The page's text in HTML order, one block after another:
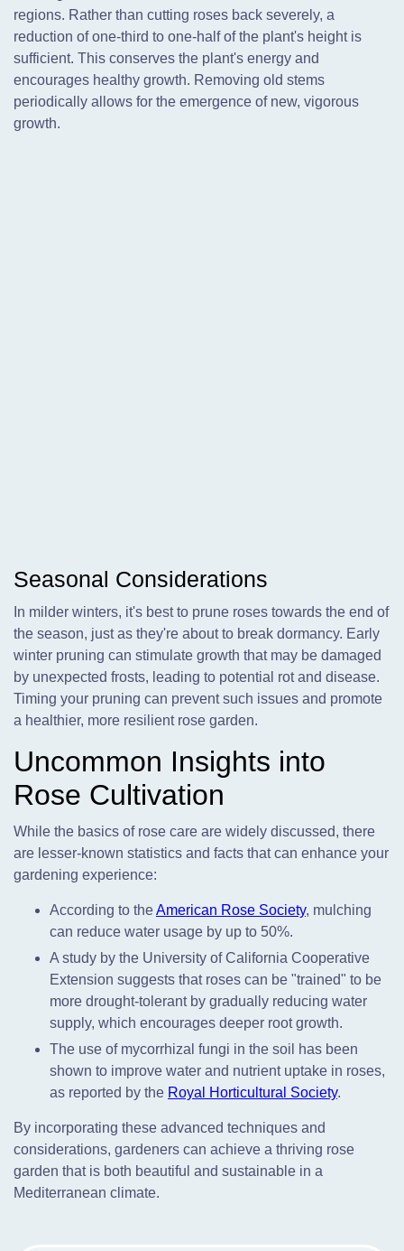
regions. Rather than cutting roses back severely, a
reduction of one-third to one-half of the plant's height is
sufficient. This conserves the plant's energy and
encourages healthy growth. Removing old stems
periodically allows for the emergence of new, vigorous
growth.
Seasonal Considerations
In milder winters, it's best to prune roses towards the end of
the season, just as they're about to break dormancy. Early
winter pruning can stimulate growth that may be damaged
by unexpected frosts, leading to potential rot and disease.
Timing your pruning can prevent such issues and promote
a healthier, more resilient rose garden.
Uncommon Insights into
Rose Cultivation
While the basics of rose care are widely discussed, there
are lesser-known statistics and facts that can enhance your
gardening experience:
According to theAmerican Rose Society, mulching
can reduce water usage by up to 50%.
A study by the University of California Cooperative
Extension suggests that roses can be "trained" to be
more drought-tolerant by gradually reducing water
supply, which encourages deeper root growth.
The use of mycorrhizal fungi in the soil has been
shown to improve water and nutrient uptake in roses,
as reported by the Royal Horticultural Society.
By incorporating these advanced techniques and
considerations, gardeners can achieve a thriving rose
garden that is both beautiful and sustainable in a
Mediterranean climate.